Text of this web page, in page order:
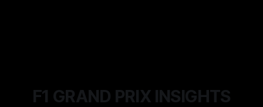
F1 GRAND PRIX INSIGHTS